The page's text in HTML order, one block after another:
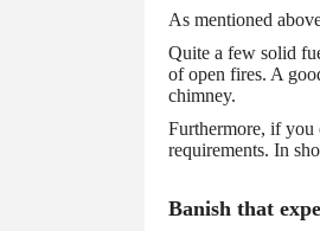
As mentioned
Quite a few solid
of open fires. A
chimney.
Furthermore, if you
requirements. In
Banish that